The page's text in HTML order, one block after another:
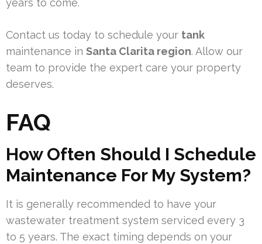
years to come.
Contact us today to schedule your tank
maintenance in Santa Clarita region. Allow our
team to provide the expert care your property
deserves.
FAQ
How Often Should I Schedule
Maintenance For My System?
It is generally recommended to have your
wastewater treatment system serviced every 3
to 5 years. The exact timing depends on your